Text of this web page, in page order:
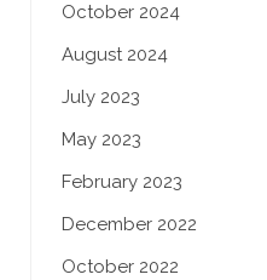
October 2024
August 2024
July 2023
May 2023
February 2023
December 2022
October 2022